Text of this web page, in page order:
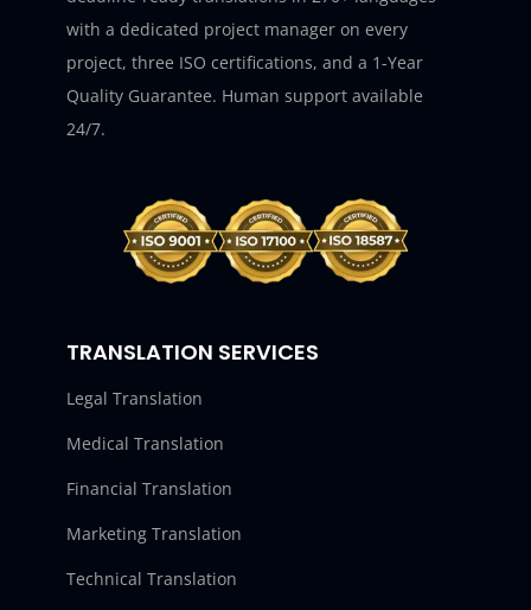
with a dedicated project manager on every
project, three ISO certifications, and a 1-Year
Quality Guarantee. Human support available
24/7.
TRANSLATION SERVICES
Legal Translation
Medical Translation
Financial Translation
Marketing Translation
Technical Translation